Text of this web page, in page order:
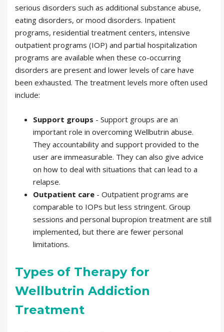
serious disorders such as additional substance abuse,
eating disorders, or mood disorders. Inpatient
programs, residential treatment centers, intensive
outpatient programs (IOP) and partial hospitalization
programs are available when these co-occurring
disorders are present and lower levels of care have
been exhausted. The treatment levels more often used
include:
Support groups - Support groups are an
important role in overcoming Wellbutrin abuse.
They accountability and support provided to the
user are immeasurable. They can also give advice
on how to deal with situations that can lead to a
relapse.
Outpatient care - Outpatient programs are
comparable to IOPs but less stringent. Group
sessions and personal bupropion treatment are still
implemented, but there are fewer personal
limitations.
Types of Therapy for
Wellbutrin Addiction
Treatment